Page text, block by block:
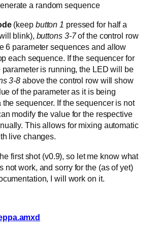
a random sequence
(keep button 1 pressed for half a
blink), buttons 3-7of the control row
6 parameter sequences and allow
each sequence. If the sequencer for
parameter is running, the LED will be
3-8 above the control row will show
of the parameter as it is being
sequencer. If the sequencer is not
modify the value for the respective
This allows for mixing automatic
live changes.
first shot (v0.9), so let me know what
not work, and sorry for the (as of yet)
I will work on it.